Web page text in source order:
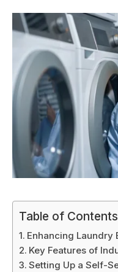
Table of Contents
Enhancing Laundry
Key Features of
Setting Up a Self-